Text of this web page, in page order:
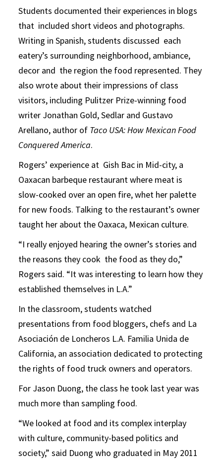
Students documented their experiences in blogs
that included short videos and photographs.
Writing in Spanish, students discussed each
eatery’s surrounding neighborhood, ambiance,
decor and the region the food represented. They
also wrote about their impressions of class
visitors, including Pulitzer Prize-winning food
writer Jonathan Gold, Sedlar and Gustavo
Arellano, author of Taco USA: How Mexican Food
Conquered America.
Rogers’ experience at Gish Bac in Mid-city, a
Oaxacan barbeque restaurant where meat is
slow-cooked over an open fire, whet her palette
for new foods. Talking to the restaurant’s owner
taught her about the Oaxaca, Mexican culture.
“I really enjoyed hearing the owner’s stories and
the reasons they cook the food as they do,”
Rogers said. “It was interesting to learn how they
established themselves in L.A.”
In the classroom, students watched
presentations from food bloggers, chefs and La
Asociación de Loncheros L.A. Familia Unida de
California, an association dedicated to protecting
the rights of food truck owners and operators.
For Jason Duong, the class he took last year was
much more than sampling food.
“We looked at food and its complex interplay
with culture, community-based politics and
society,” said Duong who graduated in May 2011